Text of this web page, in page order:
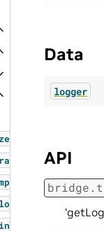
Data
logger
API